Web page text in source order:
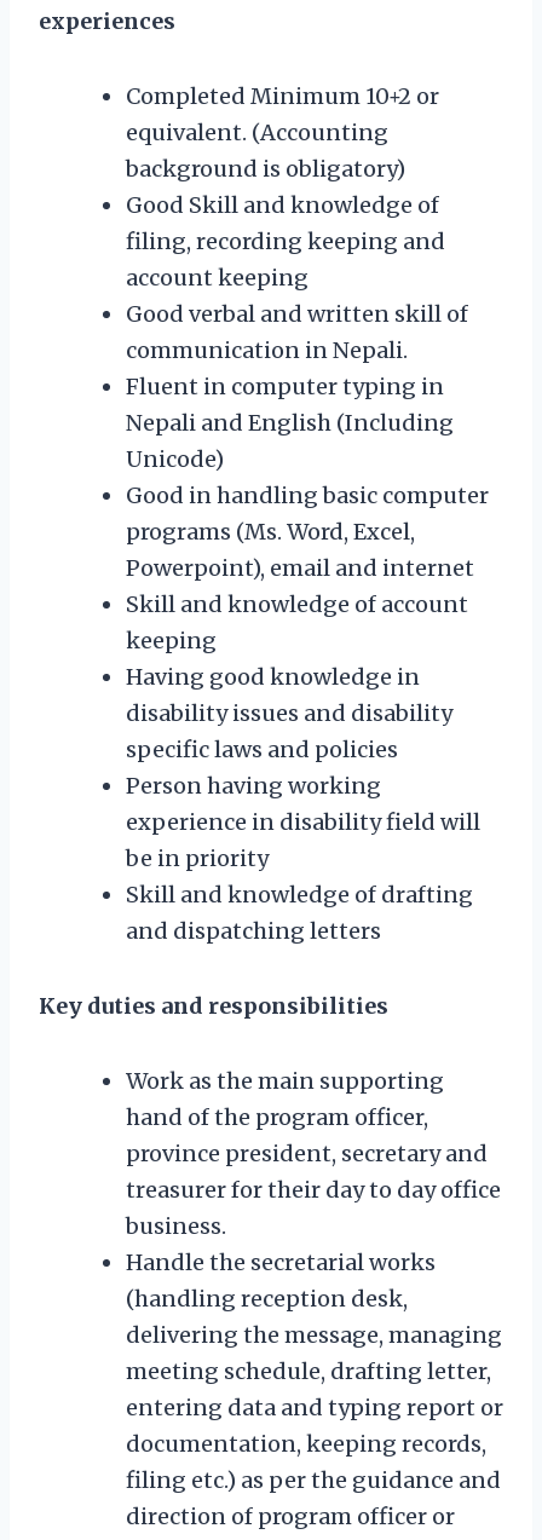
experiences
Completed Minimum 10+2 or
equivalent. (Accounting
background is obligatory)
Good Skill and knowledge of
filing, recording keeping and
account keeping
Good verbal and written skill of
communication in Nepali.
Fluent in computer typing in
Nepali and English (Including
Unicode)
Good in handling basic computer
programs (Ms. Word, Excel,
Powerpoint), email and internet
Skill and knowledge of account
keeping
Having good knowledge in
disability issues and disability
specific laws and policies
Person having working
experience in disability field will
be in priority
Skill and knowledge of drafting
and dispatching letters
Key duties and responsibilities
Work as the main supporting
hand of the program officer,
province president, secretary and
treasurer for their day to day office
business.
Handle the secretarial works
(handling reception desk,
delivering the message, managing
meeting schedule, drafting letter,
entering data and typing report or
documentation, keeping records,
filing etc.) as per the guidance and
direction of program officer or